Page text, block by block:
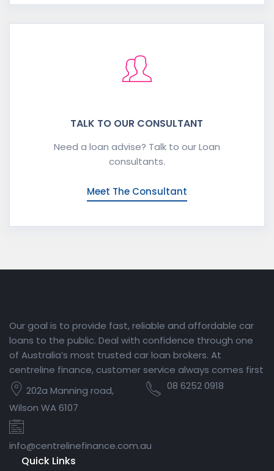
TALK TO OUR CONSULTANT
Need a loan advise? Talk to our Loan
consultants.
Meet The Consultant
Our goal is to provide fast, reliable and affordable car
loans to the public. Deal with confidence through one
of Australia’s most trusted car loan brokers. At
centreline finance, customer service always comes first
202a Manning road,
Wilson WA 6107
08 6252 0918
info@centrelinefinance.com.au
Quick Links